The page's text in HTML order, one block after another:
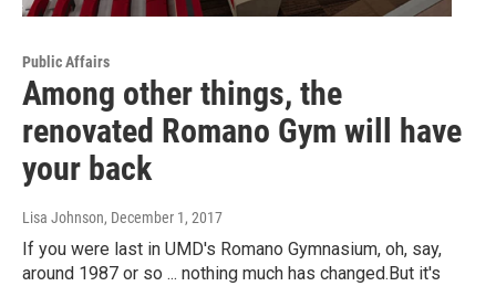
Public Affairs
Among other things, the
renovated Romano Gym will have
your back
Lisa Johnson, December 1, 2017
If you were last in UMD's Romano Gymnasium, oh, say,
around 1987 or so ... nothing much has changed.But it's